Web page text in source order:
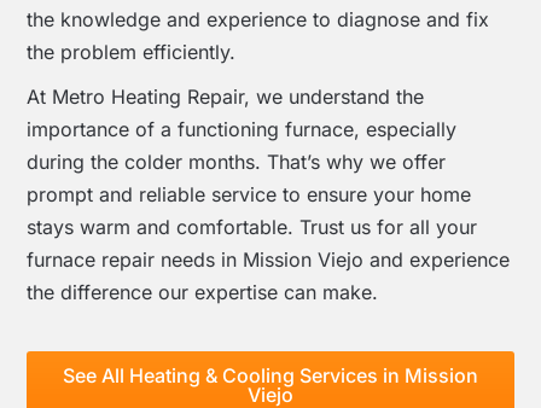
the knowledge and experience to diagnose and fix
the problem efficiently.
At Metro Heating Repair, we understand the
importance of a functioning furnace, especially
during the colder months. That’s why we offer
prompt and reliable service to ensure your home
stays warm and comfortable. Trust us for all your
furnace repair needs in Mission Viejo and experience
the difference our expertise can make.
See All Heating & Cooling Services in Mission
Viejo